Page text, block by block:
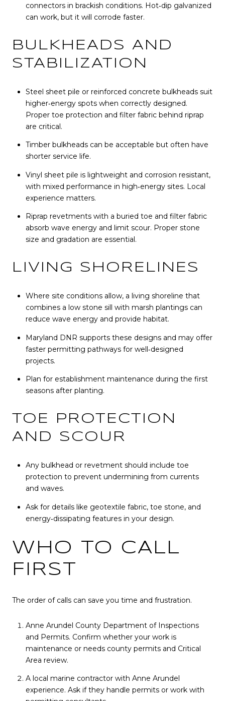
connectors in brackish conditions. Hot‑dip galvanized
can work, but it will corrode faster.
BULKHEADS AND
STABILIZATION
Steel sheet pile or reinforced concrete bulkheads suit
higher‑energy spots when correctly designed.
Proper toe protection and filter fabric behind riprap
are critical.
Timber bulkheads can be acceptable but often have
shorter service life.
Vinyl sheet pile is lightweight and corrosion resistant,
with mixed performance in high‑energy sites. Local
experience matters.
Riprap revetments with a buried toe and filter fabric
absorb wave energy and limit scour. Proper stone
size and gradation are essential.
LIVING SHORELINES
Where site conditions allow, a living shoreline that
combines a low stone sill with marsh plantings can
reduce wave energy and provide habitat.
Maryland DNR supports these designs and may offer
faster permitting pathways for well‑designed
projects.
Plan for establishment maintenance during the first
seasons after planting.
TOE PROTECTION
AND SCOUR
Any bulkhead or revetment should include toe
protection to prevent undermining from currents
and waves.
Ask for details like geotextile fabric, toe stone, and
energy‑dissipating features in your design.
WHO TO CALL
FIRST
The order of calls can save you time and frustration.
Anne Arundel County Department of Inspections
and Permits. Confirm whether your work is
maintenance or needs county permits and Critical
Area review.
A local marine contractor with Anne Arundel
experience. Ask if they handle permits or work with